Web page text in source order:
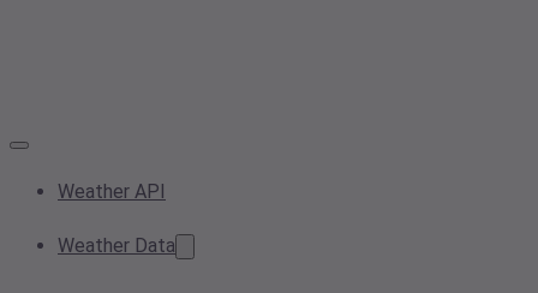
Weather API
Weather Data